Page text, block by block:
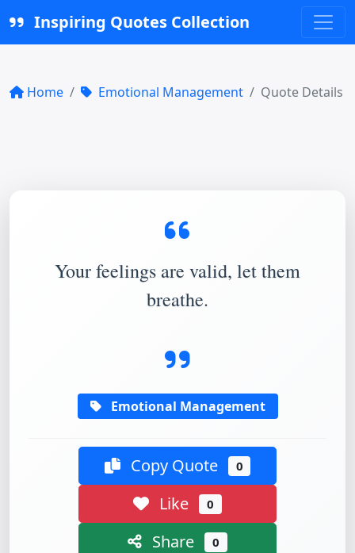
Inspiring Quotes Collection
Home Emotional Management Quote Details
Your feelings are valid, let them
breathe.
Emotional Management
Copy Quote 0
Like 0
Share 0